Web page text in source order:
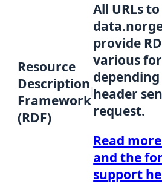
Resource
Description
Framework
(RDF)
All URLs
provide
various
header
request.
Read
and the
support